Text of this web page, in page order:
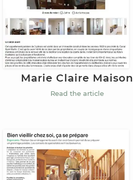
Marie Claire Maison
Read the article